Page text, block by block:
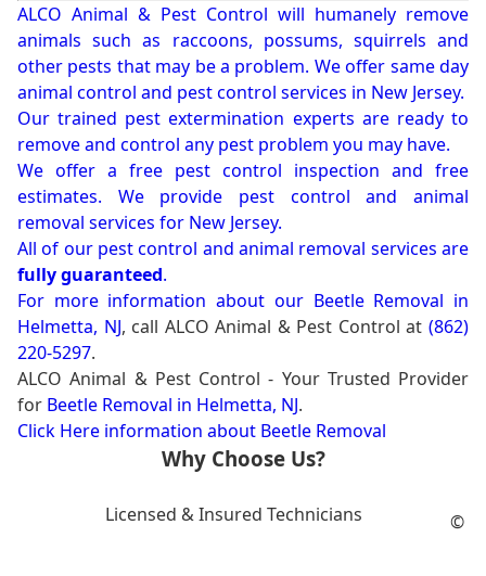
ALCO Animal & Pest Control will humanely remove
animals such as raccoons, possums, squirrels and
other pests that may be a problem. We offer same day
animal control and pest control services in New Jersey.
Our trained pest extermination experts are ready to
remove and control any pest problem you may have.
We offer a free pest control inspection and free
estimates. We provide pest control and animal
removal services for New Jersey.
All of our pest control and animal removal services are
fully guaranteed.
For more information about our Beetle Removal in
Helmetta, NJ, call ALCO Animal & Pest Control at(862)
220-5297.
ALCO Animal & Pest Control - Your Trusted Provider
for Beetle Removal in Helmetta, NJ.
Click Here information about Beetle Removal
Why Choose Us?
Licensed & Insured Technicians ©